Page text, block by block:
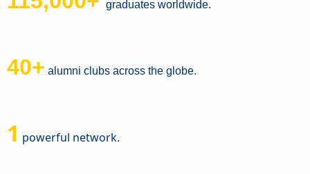
graduates worldwide.
40+ alumni clubs across the globe.
1 powerful network.